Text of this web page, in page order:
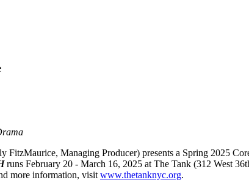
Managing Producer) presents a Spring 2025
runs February 20 - March 16, 2025 at The Tank (312 West
more information, visit www.thetanknyc.org.